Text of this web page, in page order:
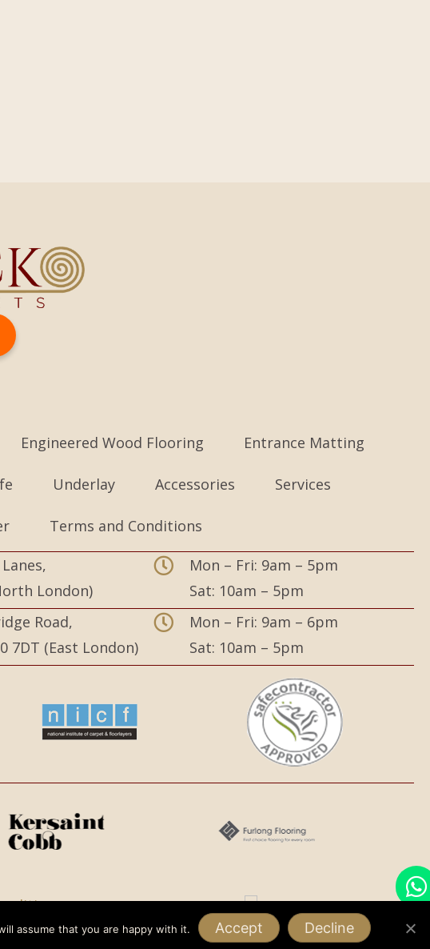
Engineered Wood Flooring Entrance Matting
Underlay Accessories Services
Terms and Conditions
London)
Mon – Fri: 9am – 5pm
Sat: 10am – 5pm
Road,
7DT (East London)
Mon – Fri: 9am – 6pm
Sat: 10am – 5pm
assume that you are happy with it. Accept Decline